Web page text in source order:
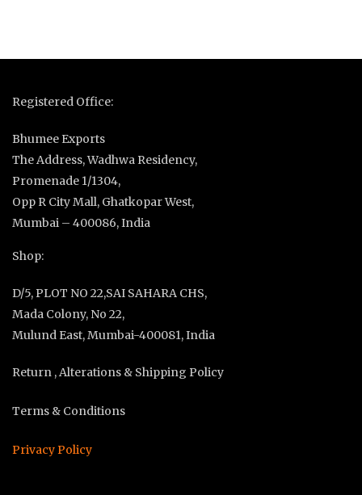
Registered Office:
Bhumee Exports
The Address, Wadhwa Residency,
Promenade 1/1304,
Opp R City Mall, Ghatkopar West,
Mumbai – 400086, India
Shop:
D/5, PLOT NO 22,SAI SAHARA CHS,
Mada Colony, No 22,
Mulund East, Mumbai-400081, India
Return , Alterations & Shipping Policy
Terms & Conditions
Privacy Policy